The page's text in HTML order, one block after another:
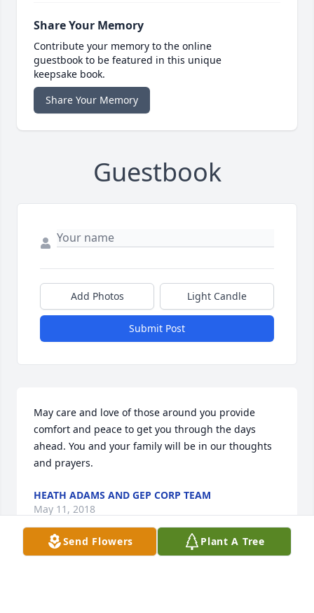
Share Your Memory
Contribute your memory to the online
guestbook to be featured in this unique
keepsake book.
Share Your Memory
Guestbook
Add Photos Light Candle
Submit Post
May care and love of those around you provide
comfort and peace to get you through the days
ahead. You and your family will be in our thoughts
and prayers.
HEATH ADAMS AND GEP CORP TEAM
May 11, 2018
Send Flowers Plant A Tree